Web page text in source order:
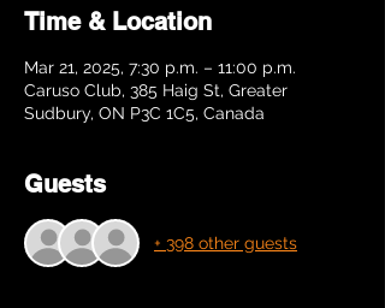
Time & Location
Mar 21, 2025, 7:30 p.m. – 11:00 p.m.
Caruso Club, 385 Haig St, Greater
Sudbury, ON P3C 1C5, Canada
Guests
+ 398 other guests